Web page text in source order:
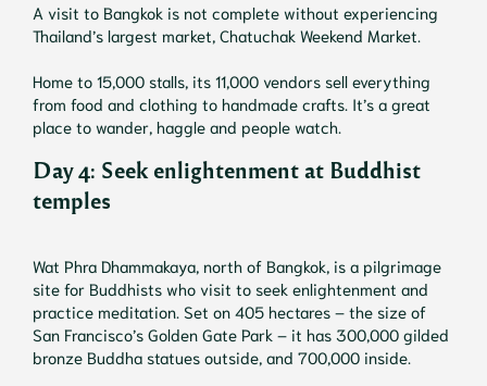
A visit to Bangkok is not complete without experiencing
Thailand’s largest market, Chatuchak Weekend Market.
Home to 15,000 stalls, its 11,000 vendors sell everything
from food and clothing to handmade crafts. It’s a great
place to wander, haggle and people watch.
Day 4: Seek enlightenment at Buddhist
temples
Wat Phra Dhammakaya, north of Bangkok, is a pilgrimage
site for Buddhists who visit to seek enlightenment and
practice meditation. Set on 405 hectares – the size of
San Francisco’s Golden Gate Park – it has 300,000 gilded
bronze Buddha statues outside, and 700,000 inside.